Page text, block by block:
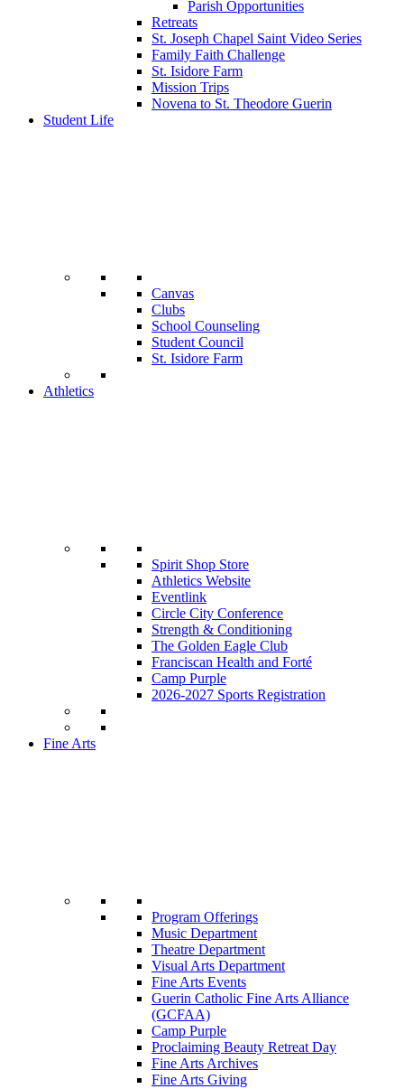
Parish Opportunities
Retreats
St. Joseph Chapel Saint Video Series
Family Faith Challenge
St. Isidore Farm
Mission Trips
Novena to St. Theodore Guerin
Student Life
Canvas
Clubs
School Counseling
Student Council
St. Isidore Farm
Athletics
Spirit Shop Store
Athletics Website
Eventlink
Circle City Conference
Strength & Conditioning
The Golden Eagle Club
Franciscan Health and Forté
Camp Purple
2026-2027 Sports Registration
Fine Arts
Program Offerings
Music Department
Theatre Department
Visual Arts Department
Fine Arts Events
Guerin Catholic Fine Arts Alliance
(GCFAA)
Camp Purple
Proclaiming Beauty Retreat Day
Fine Arts Archives
Fine Arts Giving